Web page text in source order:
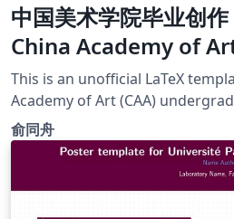
中国美术学院毕业创
China Academy of
Undergraduate
(School of Design
This is an unofficial LaTeX
Academy of Art (CAA)
report. It is optimized
Innovation and Design and the
strictly adheres to the
俞同舟